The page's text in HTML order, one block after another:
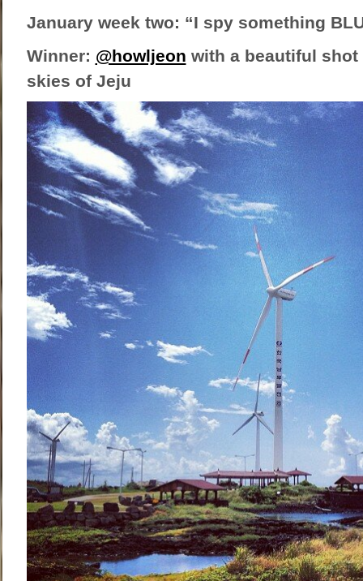
January week two: “I spy something
Winner: @howljeon with a beautiful
skies of Jeju